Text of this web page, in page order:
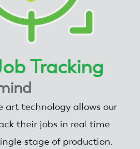
Tracking
art technology allows our
their jobs in real time
stage of production.